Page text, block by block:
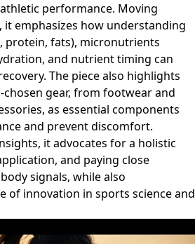
performance. Moving
emphasizes how understanding
protein, fats), micronutrients
and nutrient timing can
The piece also highlights
gear, from footwear and
as essential components
and prevent discomfort.
it advocates for a holistic
and paying close
signals, while also
of innovation in sports science and